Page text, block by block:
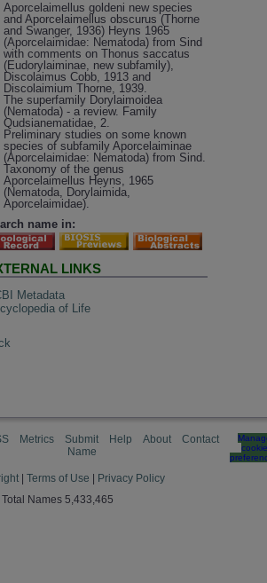
Aporcelaimellus goldeni new species
and Aporcelaimellus obscurus (Thorne
and Swanger, 1936) Heyns 1965
(Aporcelaimidae: Nematoda) from Sind
with comments on Thonus saccatus
(Eudorylaiminae, new subfamily),
Discolaimus Cobb, 1913 and
Discolaimium Thorne, 1939.
The superfamily Dorylaimoidea
(Nematoda) - a review. Family
Qudsianematidae, 2.
Preliminary studies on some known
species of subfamily Aporcelaiminae
(Aporcelaimidae: Nematoda) from Sind.
Taxonomy of the genus
Aporcelaimellus Heyns, 1965
(Nematoda, Dorylaimida,
Aporcelaimidae).
name in:
LINKS
Metadata
of Life
Metrics
Submit
Name
Help About Contact
cookie
Terms of Use
Privacy Policy
Total Names 5,433,465